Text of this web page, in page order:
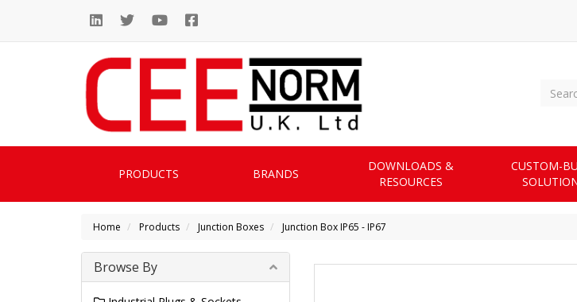
PRODUCTS BRANDS
DOWNLOADS &
RESOURCES
CUSTOM-
Home Products Junction Boxes Junction Box IP65 - IP67
Browse By